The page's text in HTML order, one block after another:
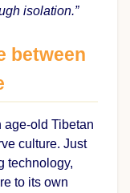
isolation.”
between
age-old Tibetan
culture. Just
technology,
to its own